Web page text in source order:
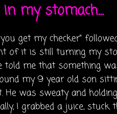
my stomach...
get my checker"
of it is still turning my
told me that something
my 9 year old son
He was sweaty and
I grabbed a juice,